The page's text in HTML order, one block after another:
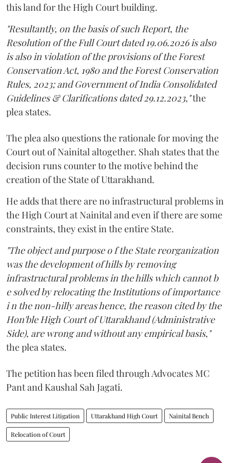
this land for the High Court building.
"Resultantly, on the basis of such Report, the
Resolution of the Full Court dated 19.06.2026 is also
is also in violation of the provisions of the Forest
Conservation Act, 1980 and the Forest Conservation
Rules, 2023; and Government of India Consolidated
Guidelines & Clarifications dated 29.12.2023,"the
plea states.
The plea also questions the rationale for moving the
Court out of Nainital altogether. Shah states that the
decision runs counter to the motive behind the
creation of the State of Uttarakhand.
He adds that there are no infrastructural problems in
the High Court at Nainital and even if there are some
constraints, they exist in the entire State.
"The object and purpose o f the State reorganization
was the development of hills by removing
infrastructural problems in the hills which cannot b
e solved by relocating the Institutions of importance
i n the non-hilly areas hence, the reason cited by the
Hon'ble High Court of Uttarakhand (Administrative
Side), are wrong and without any empirical basis,"
the plea states.
The petition has been filed through Advocates MC
Pant and Kaushal Sah Jagati.
Public Interest Litigation Uttarakhand High Court Nainital Bench
Relocation of Court